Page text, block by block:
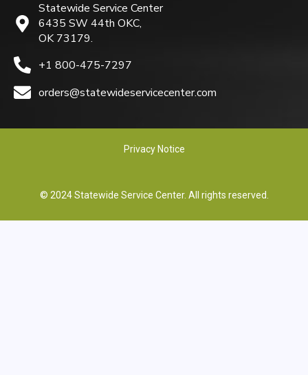
Statewide Service Center
6435 SW 44th OKC,
OK 73179.
+1 800-475-7297
orders@statewideservicecenter.com
Privacy Notice
© 2024 Statewide Service Center. All rights reserved.